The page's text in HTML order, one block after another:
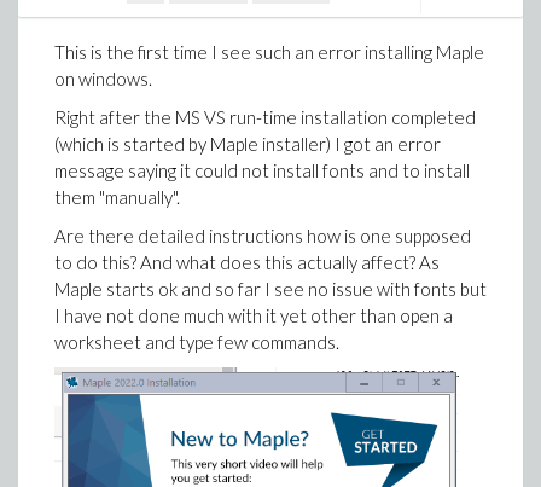
I noticed this when I started new worksheet and
was running something even though I made sure I had
(this is the very first thing I do after I install Maple each
time).
Any workaround to make the setting for the engine
not change after closing Maple?
This is the first time I see such an error installing Maple
on windows.
Right after the MS VS run-time installation completed
(which is started by Maple installer) I got an error
message saying it could not install fonts and to install
them "manually".
Are there detailed instructions how is one supposed
to do this? And what does this actually affect? As
Maple starts ok and so far I see no issue with fonts but
I have not done much with it yet other than open a
worksheet and type few commands.